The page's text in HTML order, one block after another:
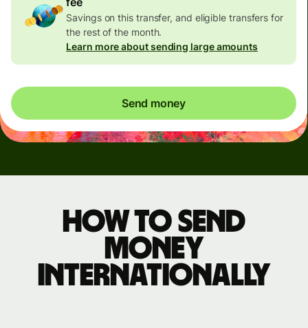
Savings on this transfer, and eligible transfers for
the rest of the month.
Learn more about sending large amounts
Send money
How to send
money
internationally